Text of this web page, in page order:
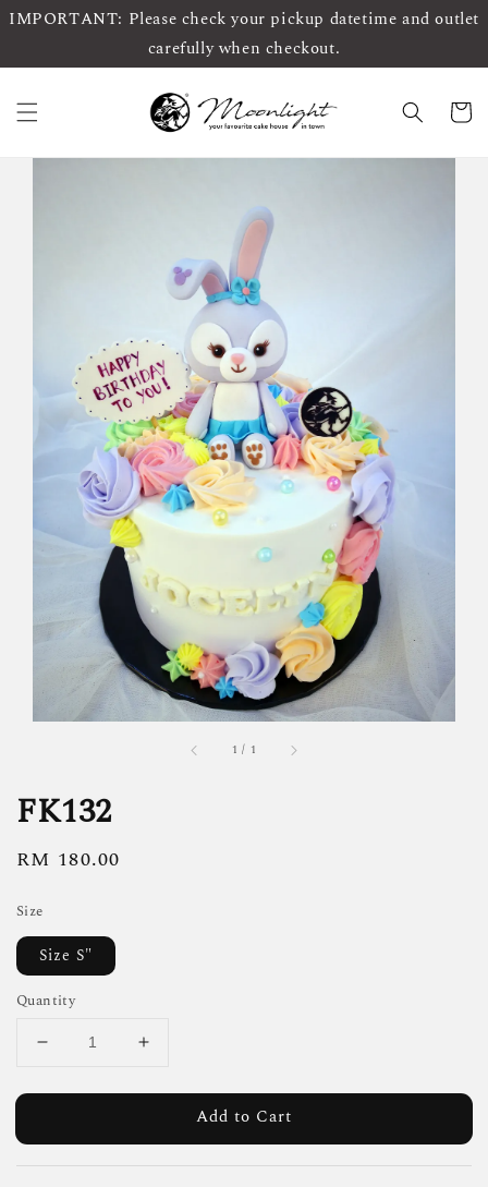
IMPORTANT: Please check your pickup datetime and outlet
carefully when checkout.
1 / 1
FK132
Regular
RM 180.00
Size
Size S"
Quantity
Add to Cart